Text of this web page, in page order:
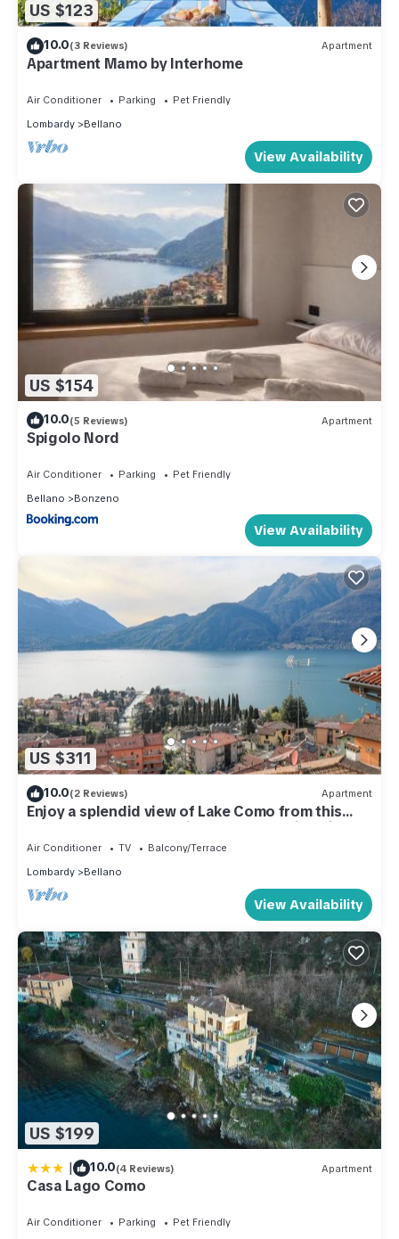
US $123
10.0(3 Reviews) Apartment
Apartment Mamo by Interhome
Air Conditioner Parking
Pet Friendly
Lombardy
Bellano
View Availability
US $154
10.0(5 Reviews) Apartment
Spigolo Nord
Air Conditioner Parking
Pet Friendly
Bellano
Bonzeno
View Availability
US $311
10.0(2 Reviews) Apartment
Enjoy a splendid view of Lake Como from this
elegant apartment behind the enchanting village
of Bellano.General Terms and Conditions -
Vacation Rental:Welcome to our vacation rental.
To ensure a pleasant and hassle-free stay, please
review the following
Air Conditioner TV
Balcony/Terrace
Lombardy
Bellano
View Availability
US $199
| 10.0(4 Reviews) Apartment
Casa Lago Como
Air Conditioner Parking
Pet Friendly